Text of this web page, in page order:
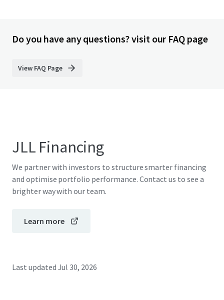
Do you have any questions? visit our FAQ page
View FAQ Page
JLL Financing
We partner with investors to structure smarter financing
and optimise portfolio performance. Contact us to see a
brighter way with our team.
Learn more
Last updated Jul 30, 2026